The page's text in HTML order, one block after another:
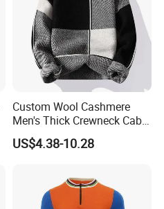
Custom Wool Cashmere
Men's Thick Crewneck Cable
Woollen Knit Pullover
Sweater for Men
US$4.38-10.28